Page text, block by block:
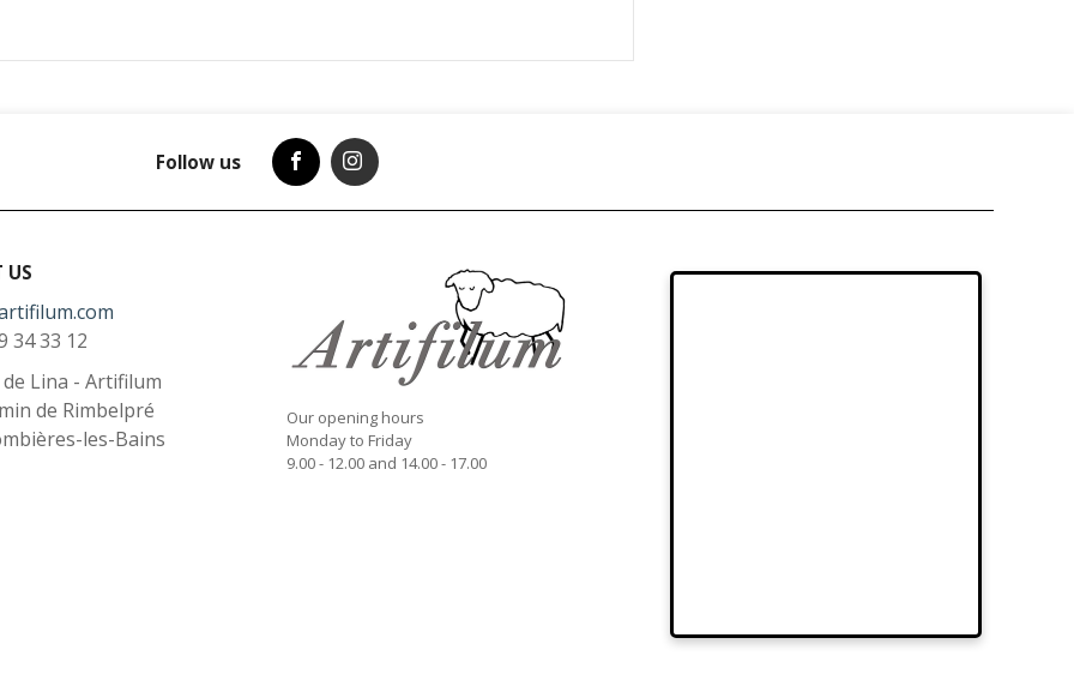
Follow us
US
34 33 12
Lina - Artifilum
de Rimbelpré
les-Bains
Our opening hours
Monday to Friday
9.00 - 12.00 and 14.00 - 17.00